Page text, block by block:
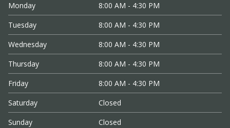
Monday
8:00 AM - 4:30 PM
Tuesday
8:00 AM - 4:30 PM
Wednesday
8:00 AM - 4:30 PM
Thursday
8:00 AM - 4:30 PM
Friday
8:00 AM - 4:30 PM
Saturday
Closed
Sunday
Closed